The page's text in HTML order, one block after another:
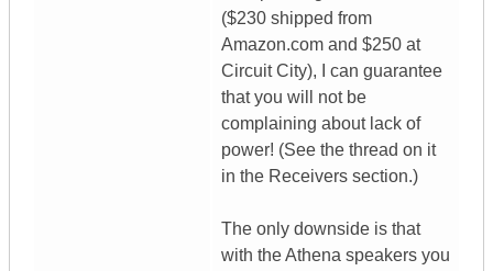
($230 shipped from
Amazon.com and $250 at
Circuit City), I can guarantee
that you will not be
complaining about lack of
power! (See the thread on it
in the Receivers section.)
The only downside is that
with the Athena speakers you